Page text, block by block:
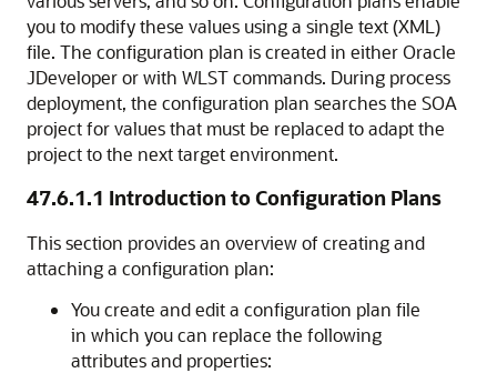
you to modify these values using a single text (XML)
file. The configuration plan is created in eitherOracle
JDeveloperor with WLST commands. During process
deployment, the configuration plan searches the SOA
project for values that must be replaced to adapt the
project to the next target environment.
47.6.1.1 Introduction to Configuration Plans
This section provides an overview of creating and
attaching a configuration plan:
You create and edit a configuration plan file
in which you can replace the following
attributes and properties: